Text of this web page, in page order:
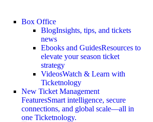
Box Office
BlogInsights, tips, and tickets
news
Ebooks and GuidesResources to
elevate your season ticket
strategy
VideosWatch & Learn with
Ticketnology
New Ticket Management
FeaturesSmart intelligence, secure
connections, and global scale—all in
one Ticketnology.